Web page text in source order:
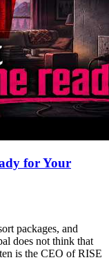
for Your
packages, and
does not think that
is the CEO of RISE